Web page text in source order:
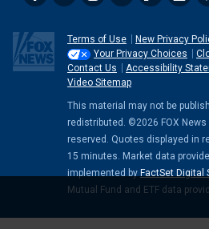
Terms of Use
New Privacy
Your Privacy Choices
Contact Us
Accessibility
Video Sitemap
This material may not be
redistributed. ©2026 FOX News
reserved. Quotes displayed in
15 minutes. Market data
implemented by FactSet Digital
Mutual Fund and ETF data